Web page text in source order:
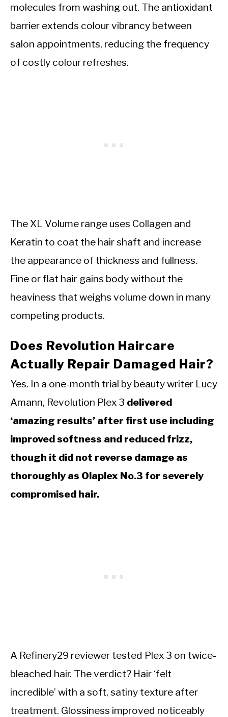
molecules from washing out. The antioxidant
barrier extends colour vibrancy between
salon appointments, reducing the frequency
of costly colour refreshes.
The XL Volume range uses Collagen and
Keratin to coat the hair shaft and increase
the appearance of thickness and fullness.
Fine or flat hair gains body without the
heaviness that weighs volume down in many
competing products.
Does Revolution Haircare
Actually Repair Damaged Hair?
Yes. In a one-month trial by beauty writer Lucy
Amann, Revolution Plex 3 delivered
‘amazing results’ after first use including
improved softness and reduced frizz,
though it did not reverse damage as
thoroughly as Olaplex No.3 for severely
compromised hair.
A Refinery29 reviewer tested Plex 3 on twice-
bleached hair. The verdict? Hair ‘felt
incredible’ with a soft, satiny texture after
treatment. Glossiness improved noticeably